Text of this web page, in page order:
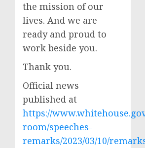
the mission of our
lives. And we are
ready and proud to
work beside you.
Thank you.
Official news
published at
https://
room/speeches-
remarks/2023/03/10/